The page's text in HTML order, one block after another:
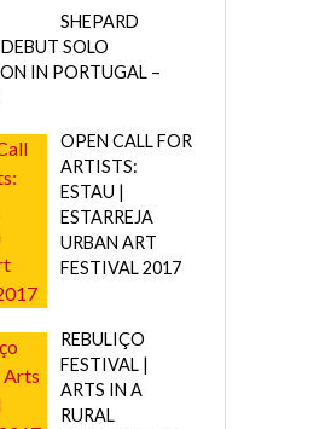
SHEPARD
DEBUT SOLO
IN PORTUGAL –
OPEN CALL FOR
ARTISTS:
ESTAU |
ESTARREJA
URBAN ART
FESTIVAL 2017
REBULIÇO
FESTIVAL |
ARTS IN A
RURAL